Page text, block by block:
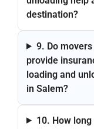
destination?
9. Do movers
provide
loading and
in Salem?
10. How long